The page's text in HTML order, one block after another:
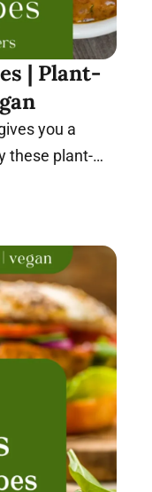
| Plant-
you a
these plant-